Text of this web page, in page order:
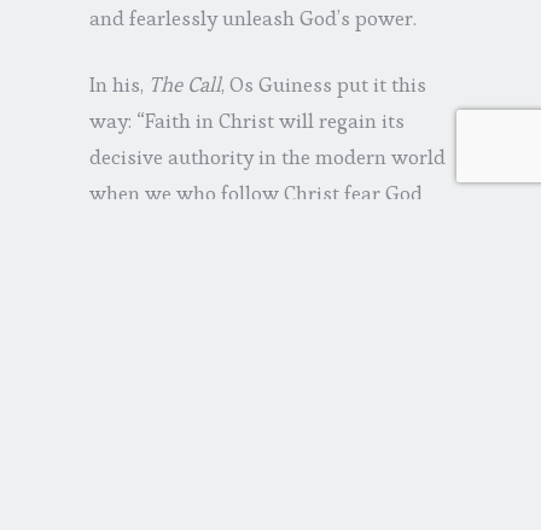
and fearlessly unleash God’s power.
In his, The Call, Os Guiness put it this
way: “Faith in Christ will regain its
decisive authority in the modern world
when we who follow Christ fear God